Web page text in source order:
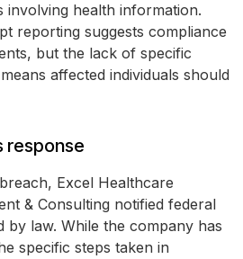
involving health information.
reporting suggests compliance
but the lack of specific
affected individuals should
response
Excel Healthcare
& Consulting notified federal
by law. While the company has
specific steps taken in